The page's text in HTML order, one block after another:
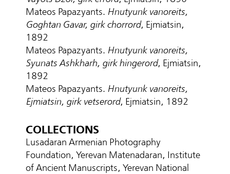
Mateos Papazyants. Hnutyunk vanoreits,
Goghtan Gavar, girk chorrord, Ejmiatsin,
1892
Mateos Papazyants. Hnutyunk vanoreits,
Syunats Ashkharh, girk hingerord, Ejmiatsin,
1892
Mateos Papazyants. Hnutyunk vanoreits,
Ejmiatsin, girk vetserord, Ejmiatsin, 1892
COLLECTIONS
Lusadaran Armenian Photography
Foundation, Yerevan Matenadaran, Institute
of Ancient Manuscripts, Yerevan National